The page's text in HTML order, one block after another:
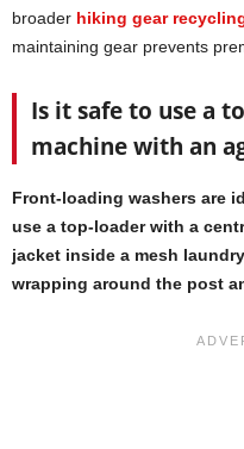
broader hiking gear
maintaining gear prevents
Is it safe to use a
machine with an
Front-loading washers are
use a top-loader with a
jacket inside a mesh
wrapping around the post